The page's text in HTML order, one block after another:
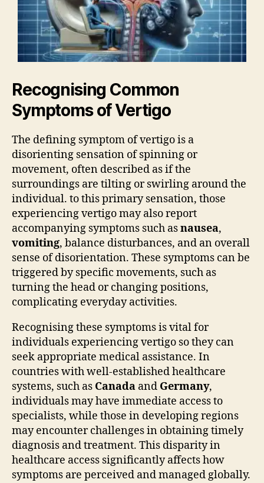
Recognising Common
Symptoms of Vertigo
The defining symptom of vertigo is a
disorienting sensation of spinning or
movement, often described as if the
surroundings are tilting or swirling around the
individual. to this primary sensation, those
experiencing vertigo may also report
accompanying symptoms such asnausea,
vomiting, balance disturbances, and an overall
sense of disorientation. These symptoms can be
triggered by specific movements, such as
turning the head or changing positions,
complicating everyday activities.
Recognising these symptoms is vital for
individuals experiencing vertigo so they can
seek appropriate medical assistance. In
countries with well-established healthcare
systems, such as Canada and Germany,
individuals may have immediate access to
specialists, while those in developing regions
may encounter challenges in obtaining timely
diagnosis and treatment. This disparity in
healthcare access significantly affects how
symptoms are perceived and managed globally.